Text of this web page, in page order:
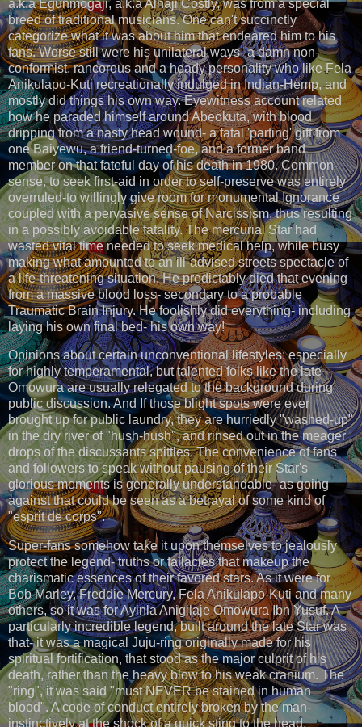
a.k.a Egunmogaji, a.k.a Alhaji Costly, was from a special
breed of traditional musicians. One can't succinctly
categorize what it was about him that endeared him to his
fans. Worse still were his unilateral ways- a damn non-
conformist, rancorous and a heady personality who like Fela
Anikulapo-Kuti recreationally indulged in Indian-Hemp, and
mostly did things his own way. Eyewitness account related
how he paraded himself around Abeokuta, with blood
dripping from a nasty head wound- a fatal 'parting' gift from
one Baiyewu, a friend-turned-foe, and a former band
member on that fateful day of his death in 1980. Common-
sense, to seek first-aid in order to self-preserve was entirely
overruled-to willingly give room for monumental Ignorance
coupled with a pervasive sense of Narcissism, thus resulting
in a possibly avoidable fatality. The mercurial Star had
wasted vital time needed to seek medical help, while busy
making what amounted to an ill-advised streets spectacle of
a life-threatening situation. He predictably died that evening
from a massive blood loss- secondary to a probable
Traumatic Brain Injury. He foolishly did everything- including
laying his own final bed- his own way!
Opinions about certain unconventional lifestyles; especially
for highly temperamental, but talented folks like the late
Omowura are usually relegated to the background during
public discussion. And If those blight spots were ever
brought up for public laundry, they are hurriedly "washed-up"
in the dry river of "hush-hush", and rinsed out in the meager
drops of the discussants spittles. The convenience of fans
and followers to speak without pausing of their Star's
glorious moments is generally understandable- as going
against that could be seen as a betrayal of some kind of
"esprit de corps".
Super-fans somehow take it upon themselves to jealously
protect the legend- truths or fallacies that makeup the
charismatic essences of their favored stars. As it were for
Bob Marley, Freddie Mercury, Fela Anikulapo-Kuti and many
others, so it was for Ayinla Anigilaje Omowura Ibn Yusuf. A
particularly incredible legend, built around the late Star was
that- it was a magical Juju-ring originally made for his
spiritual fortification, that stood as the major culprit of his
death, rather than the heavy blow to his weak cranium. The
"ring", it was said "must NEVER be stained in human
blood". A code of conduct entirely broken by the man-
instinctively at the shock of a quick sting to the head,